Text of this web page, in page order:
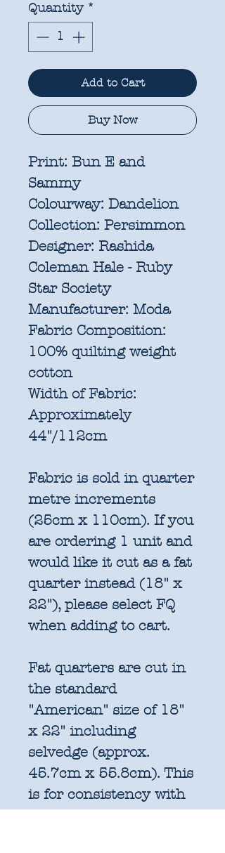
Quantity *
Add to Cart
Buy Now
Print: Bun E and
Sammy
Colourway: Dandelion
Collection: Persimmon
Designer: Rashida
Coleman Hale - Ruby
Star Society
Manufacturer: Moda
Fabric Composition:
100% quilting weight
cotton
Width of Fabric:
Approximately
44"/112cm
Fabric is sold in quarter
metre increments
(25cm x 110cm). If you
are ordering 1 unit and
would like it cut as a fat
quarter instead (18" x
22"), please select FQ
when adding to cart.
Fat quarters are cut in
the standard
"American" size of 18"
x 22" including
selvedge (approx.
45.7cm x 55.8cm). This
is for consistency with